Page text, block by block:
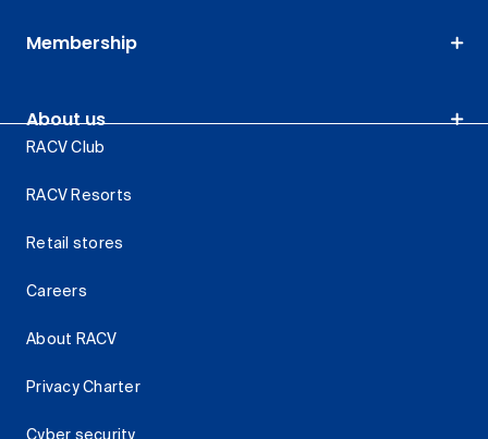
Membership
About us
RACV Club
RACV Resorts
Retail stores
Careers
About RACV
Privacy Charter
Cyber security